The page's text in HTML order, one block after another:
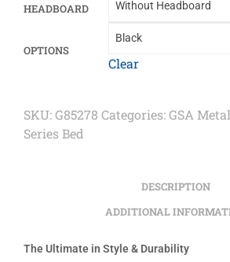
HEADBOARD
OPTIONS
Clear
SKU:G85278 Categories:GSA
Series Bed
DESCRIPTION
ADDITIONAL
The Ultimate in Style & Durability